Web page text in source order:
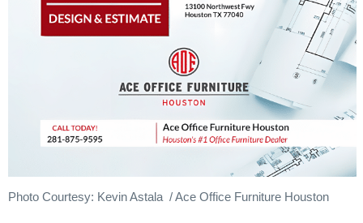
Photo Courtesy: Kevin Astala / Ace Office Furniture Houston